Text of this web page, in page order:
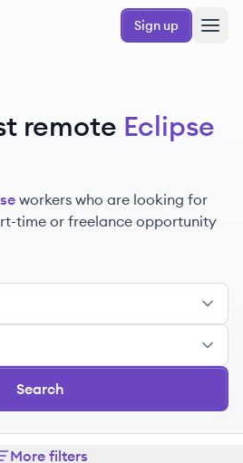
Sign up
remote Eclipse
workers who are looking for
time or freelance opportunity
Search
More filters